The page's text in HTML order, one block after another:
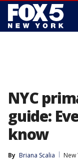
NYC
guide:
know
By Briana Scalia
New